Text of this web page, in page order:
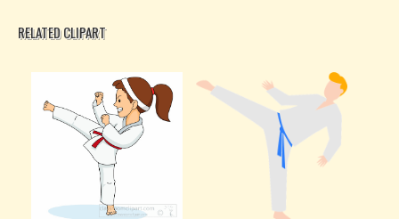
RELATED CLIPART